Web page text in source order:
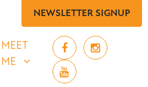
NEWSLETTER SIGNUP
FOR
ME
SHOW SUBMENU FOR
MEET
ME